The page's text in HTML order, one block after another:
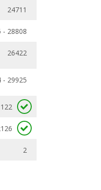
24711
- 28808
26422
- 29925
122
2